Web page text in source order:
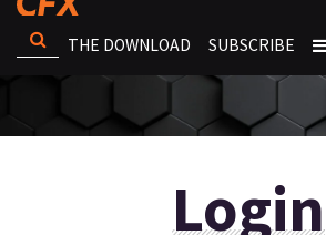
THE DOWNLOAD SUBSCRIBE
Login